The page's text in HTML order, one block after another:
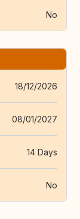
No
18/12/2026
08/01/2027
14 Days
No